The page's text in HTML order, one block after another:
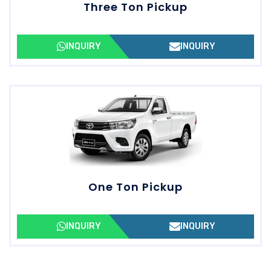
Three Ton Pickup
INQUIRY INQUIRY
One Ton Pickup
INQUIRY INQUIRY